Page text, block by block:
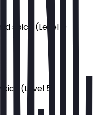
spice (Level 1)
(Level 5)